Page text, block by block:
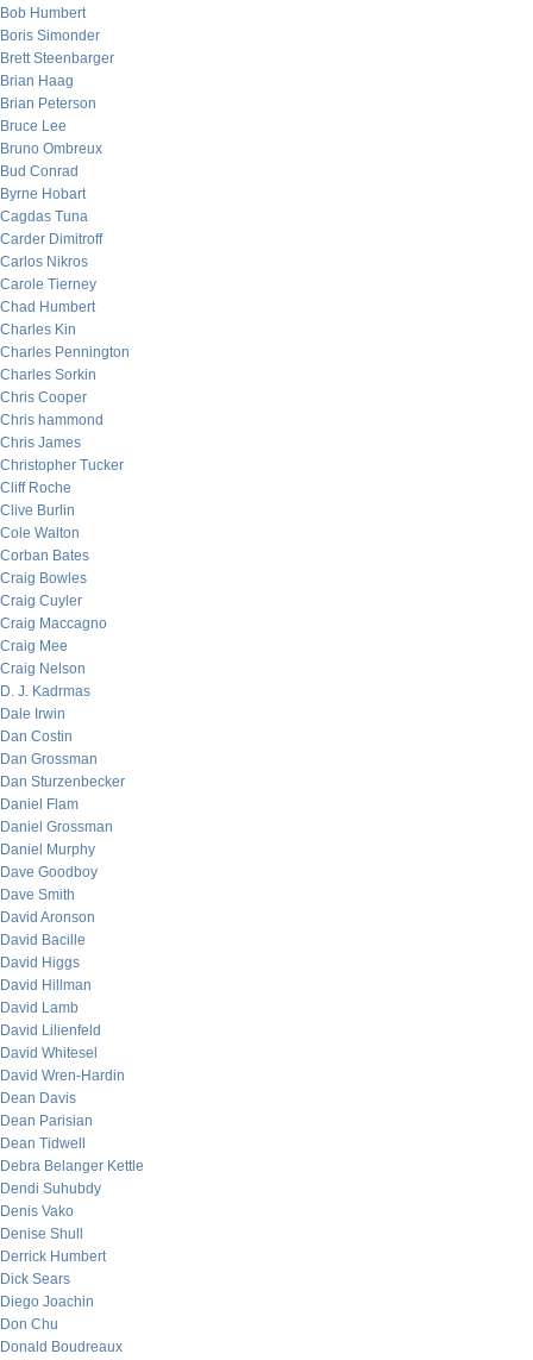
Bob Humbert
Boris Simonder
Brett Steenbarger
Brian Haag
Brian Peterson
Bruce Lee
Bruno Ombreux
Bud Conrad
Byrne Hobart
Cagdas Tuna
Carder Dimitroff
Carlos Nikros
Carole Tierney
Chad Humbert
Charles Kin
Charles Pennington
Charles Sorkin
Chris Cooper
Chris hammond
Chris James
Christopher Tucker
Cliff Roche
Clive Burlin
Cole Walton
Corban Bates
Craig Bowles
Craig Cuyler
Craig Maccagno
Craig Mee
Craig Nelson
D. J. Kadrmas
Dale Irwin
Dan Costin
Dan Grossman
Dan Sturzenbecker
Daniel Flam
Daniel Grossman
Daniel Murphy
Dave Goodboy
Dave Smith
David Aronson
David Bacille
David Higgs
David Hillman
David Lamb
David Lilienfeld
David Whitesel
David Wren-Hardin
Dean Davis
Dean Parisian
Dean Tidwell
Debra Belanger Kettle
Dendi Suhubdy
Denis Vako
Denise Shull
Derrick Humbert
Dick Sears
Diego Joachin
Don Chu
Donald Boudreaux